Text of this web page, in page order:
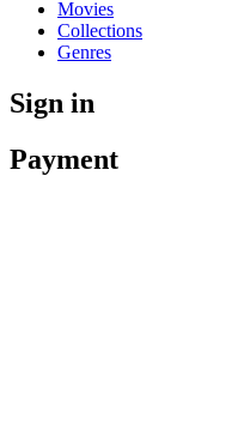
Movies
Collections
Genres
Sign in
Payment